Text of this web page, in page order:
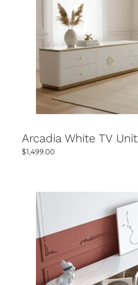
SELECT OPTIONS
Arcadia White TV Unit
$1,499.00
SELECT OPTIONS
DETAILS